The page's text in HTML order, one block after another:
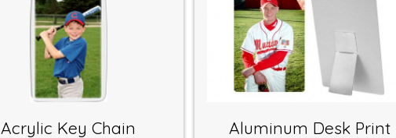
Acrylic Key Chain Aluminum Desk Print